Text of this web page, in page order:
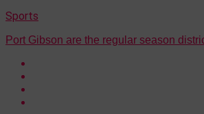
Sports
Port Gibson are the regular season